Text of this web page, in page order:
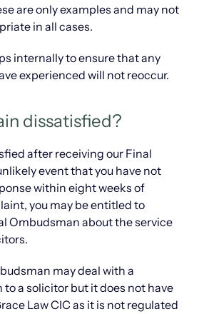
are only examples and may not
in all cases.
internally to ensure that any
experienced will not reoccur.
dissatisfied?
after receiving our Final
event that you have not
within eight weeks of
you may be entitled to
Ombudsman about the service
may deal with a
a solicitor but it does not have
Law CIC as it is not regulated